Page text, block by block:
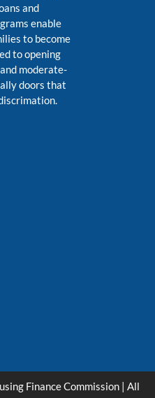
and
enable
to become
to opening
moderate-
doors that
Finance Commission | All